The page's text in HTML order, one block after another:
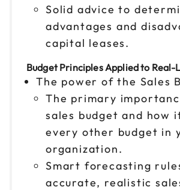
Solid advice to
advantages and
capital leases.
Budget Principles Applied to Real-
The power of the Sales
The primary
sales budget and how
every other budget in
organization.
Smart forecasting
accurate, realistic